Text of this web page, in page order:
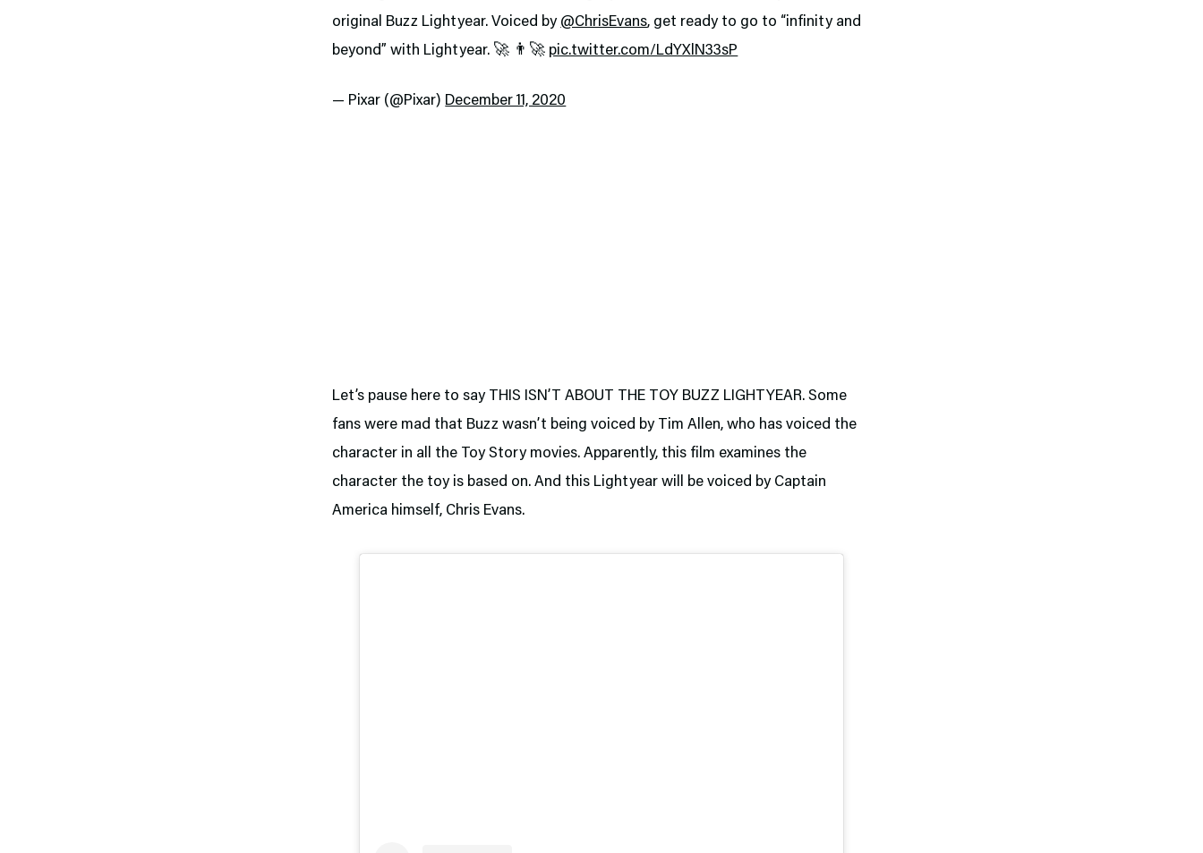
original Buzz Lightyear. Voiced by @ChrisEvans, get ready to go to “infinity and
beyond” with Lightyear. 🚀 👨‍🚀 pic.twitter.com/LdYXlN33sP
— Pixar (@Pixar) December 11, 2020
Let’s pause here to say THIS ISN’T ABOUT THE TOY BUZZ LIGHTYEAR. Some
fans were mad that Buzz wasn’t being voiced by Tim Allen, who has voiced the
character in all the Toy Story movies. Apparently, this film examines the
character the toy is based on. And this Lightyear will be voiced by Captain
America himself, Chris Evans.